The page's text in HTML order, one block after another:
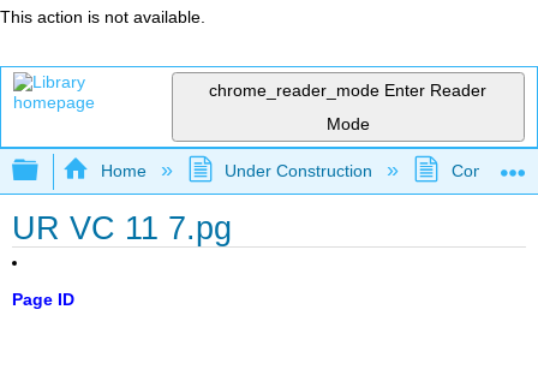
This action is not available.
chrome_reader_mode Enter Reader
Mode
Expand/collapse global hierarchy
Home Under Construction
UR VC 11 7.pg
Page ID